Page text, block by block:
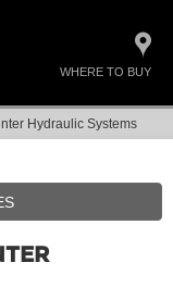
WHERE TO BUY
Hydraulic Systems